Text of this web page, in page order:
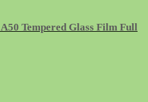
Tempered Glass Film Full